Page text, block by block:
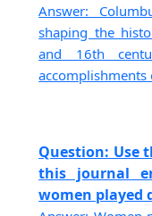
Answer:
shaping the
and 16th
accomplishments
Question: Use
this journal
women played